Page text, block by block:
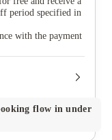
period specified in
with the payment
flow in under